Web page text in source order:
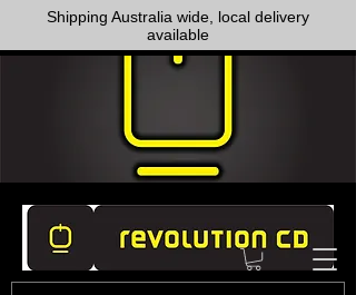
Shipping Australia wide, local delivery
available